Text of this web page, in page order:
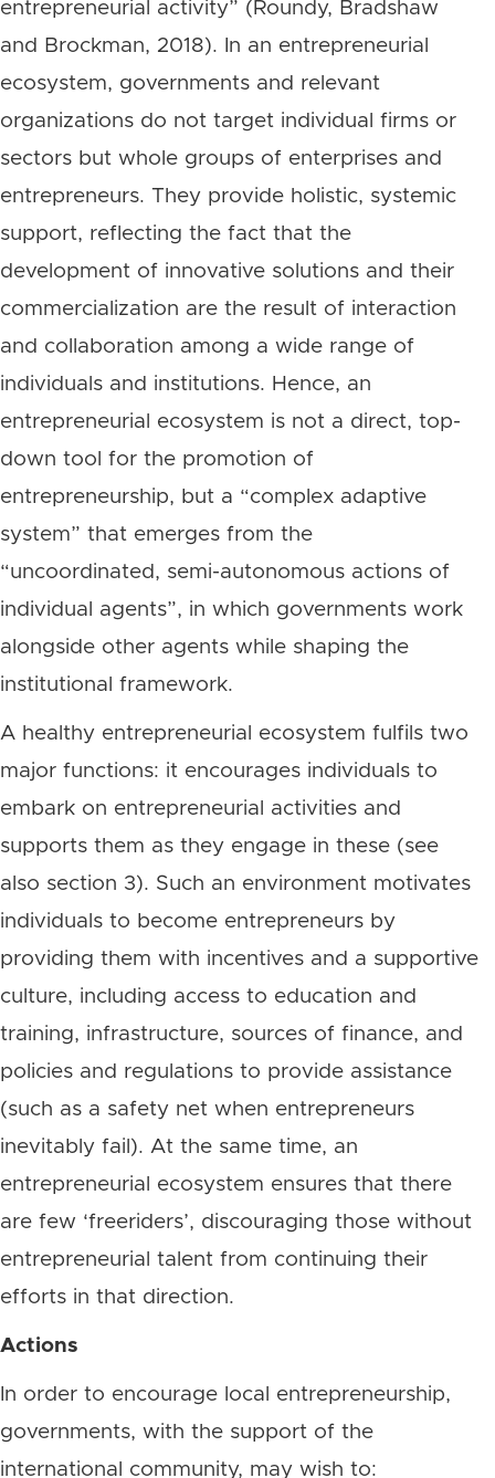
entrepreneurial activity” (Roundy, Bradshaw
and Brockman, 2018). In an entrepreneurial
ecosystem, governments and relevant
organizations do not target individual firms or
sectors but whole groups of enterprises and
entrepreneurs. They provide holistic, systemic
support, reflecting the fact that the
development of innovative solutions and their
commercialization are the result of interaction
and collaboration among a wide range of
individuals and institutions. Hence, an
entrepreneurial ecosystem is not a direct, top-
down tool for the promotion of
entrepreneurship, but a “complex adaptive
system” that emerges from the
“uncoordinated, semi-autonomous actions of
individual agents”, in which governments work
alongside other agents while shaping the
institutional framework.
A healthy entrepreneurial ecosystem fulfils two
major functions: it encourages individuals to
embark on entrepreneurial activities and
supports them as they engage in these (see
also section 3). Such an environment motivates
individuals to become entrepreneurs by
providing them with incentives and a supportive
culture, including access to education and
training, infrastructure, sources of finance, and
policies and regulations to provide assistance
(such as a safety net when entrepreneurs
inevitably fail). At the same time, an
entrepreneurial ecosystem ensures that there
are few ‘freeriders’, discouraging those without
entrepreneurial talent from continuing their
efforts in that direction.
Actions
In order to encourage local entrepreneurship,
governments, with the support of the
international community, may wish to: